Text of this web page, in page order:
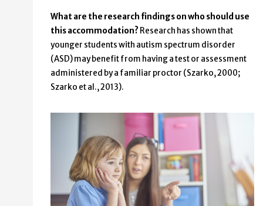
What are the research findings on who should use
this accommodation? Research has shown that
younger students with autism spectrum disorder
(ASD) may benefit from having a test or assessment
administered by a familiar proctor (Szarko, 2000;
Szarko et al., 2013).